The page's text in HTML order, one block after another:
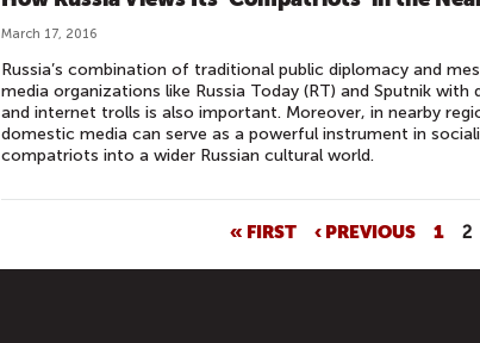
March 17, 2016
Russia’s combination of traditional public diplomacy and
media organizations like Russia Today (RT) and Sputnik with
and internet trolls is also important. Moreover, in nearby
domestic media can serve as a powerful instrument in
compatriots into a wider Russian cultural world.
A
« FIRST ‹ PREVIOUS 1 2